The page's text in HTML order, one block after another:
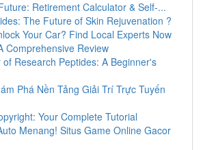
Retirement Calculator & Self-...
The Future of Skin Rejuvenation ?
Your Car? Find Local Experts Now
Comprehensive Review
Research Peptides: A Beginner's
Phá Nền Tảng Giải Trí Trực Tuyến
Your Complete Tutorial
Menang! Situs Game Online Gacor